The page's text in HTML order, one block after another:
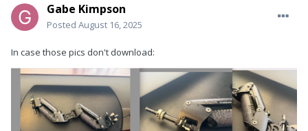
Gabe Kimpson
Posted August 16, 2025
In case those pics don't download: